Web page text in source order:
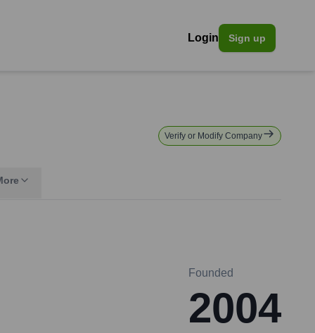
Login Sign up
Verify or Modify Company
Founded
2004